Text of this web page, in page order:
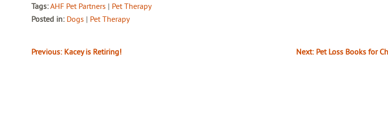
Tags:AHF Pet Partners | Pet Therapy
Posted in: Dogs | Pet Therapy
Previous: Kacey is Retiring! Next: Pet Loss Books for